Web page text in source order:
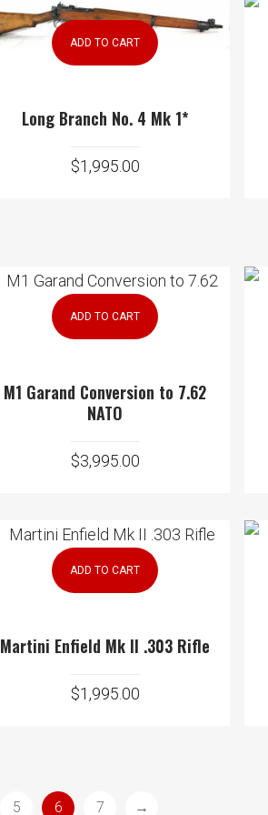
ADD TO CART
Long Branch No. 4 Mk 1*
$1,995.00
ADD TO CART
M1 Garand Conversion to 7.62
NATO
$3,995.00
ADD TO CART
Martini Enfield Mk II .303 Rifle
$1,995.00
5 6 7 →